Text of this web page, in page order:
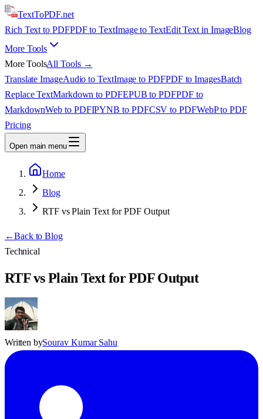
TextToPDF.net
Rich Text to PDFPDF to TextImage to TextEdit Text in ImageBlog
More Tools
More ToolsAll Tools →
Translate ImageAudio to TextImage to PDFPDF to ImagesBatch
Replace TextMarkdown to PDFEPUB to PDFPDF to
MarkdownWeb to PDFIPYNB to PDFCSV to PDFWebP to PDF
Pricing
Open main menu
Home
Blog
RTF vs Plain Text for PDF Output
←Back to Blog
Technical
RTF vs Plain Text for PDF Output
Written bySourav Kumar Sahu